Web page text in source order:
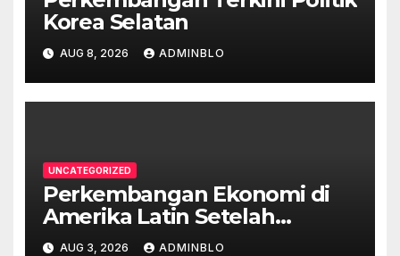
Korea Selatan
AUG 8, 2026 ADMINBLO
UNCATEGORIZED
Perkembangan Ekonomi di
Amerika Latin Setelah
Pandemi
AUG 3, 2026 ADMINBLO